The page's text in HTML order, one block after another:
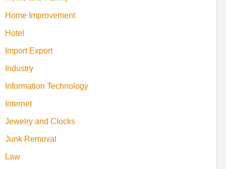
Home Improvement
Hotel
Import Export
Industry
Information Technology
Internet
Jewelry and Clocks
Junk Removal
Law